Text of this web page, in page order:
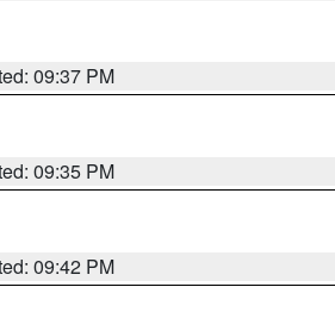
09:37 PM
09:35 PM
09:42 PM